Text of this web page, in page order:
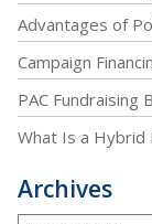
Advantages of
Campaign
PAC Fundraising
What Is a Hybrid
Archives